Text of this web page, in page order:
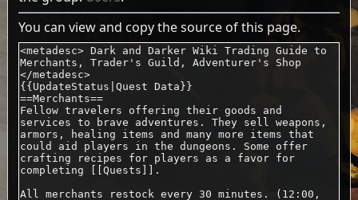
You can view and copy the source of this page.